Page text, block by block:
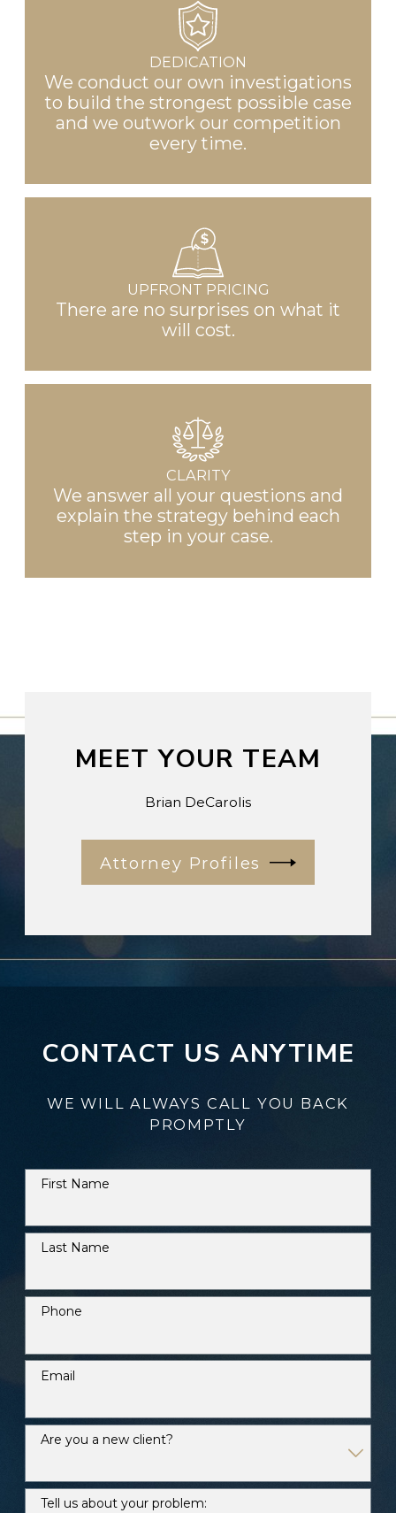
DEDICATION
We conduct our own investigations
to build the strongest possible case
and we outwork our competition
every time.
UPFRONT PRICING
There are no surprises on what it
will cost.
CLARITY
We answer all your questions and
explain the strategy behind each
step in your case.
MEET YOUR TEAM
Brian DeCarolis
Attorney Profiles
CONTACT US ANYTIME
WE WILL ALWAYS CALL YOU BACK
PROMPTLY
First Name
Last Name
Phone
Email
Are you a new client?
Tell us about your problem: